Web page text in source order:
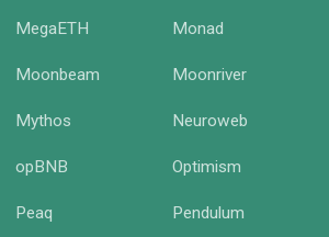
MegaETH Monad
Moonbeam Moonriver
Mythos Neuroweb
opBNB Optimism
Peaq Pendulum